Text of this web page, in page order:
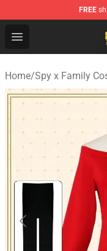
FREE
Open menu
Spy × Family
Home/Spy x Family